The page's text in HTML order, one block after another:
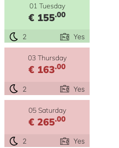
01 Tuesday
€ 155.00
2 Yes
03 Thursday
€ 163.00
2 Yes
05 Saturday
€ 265.00
2 Yes